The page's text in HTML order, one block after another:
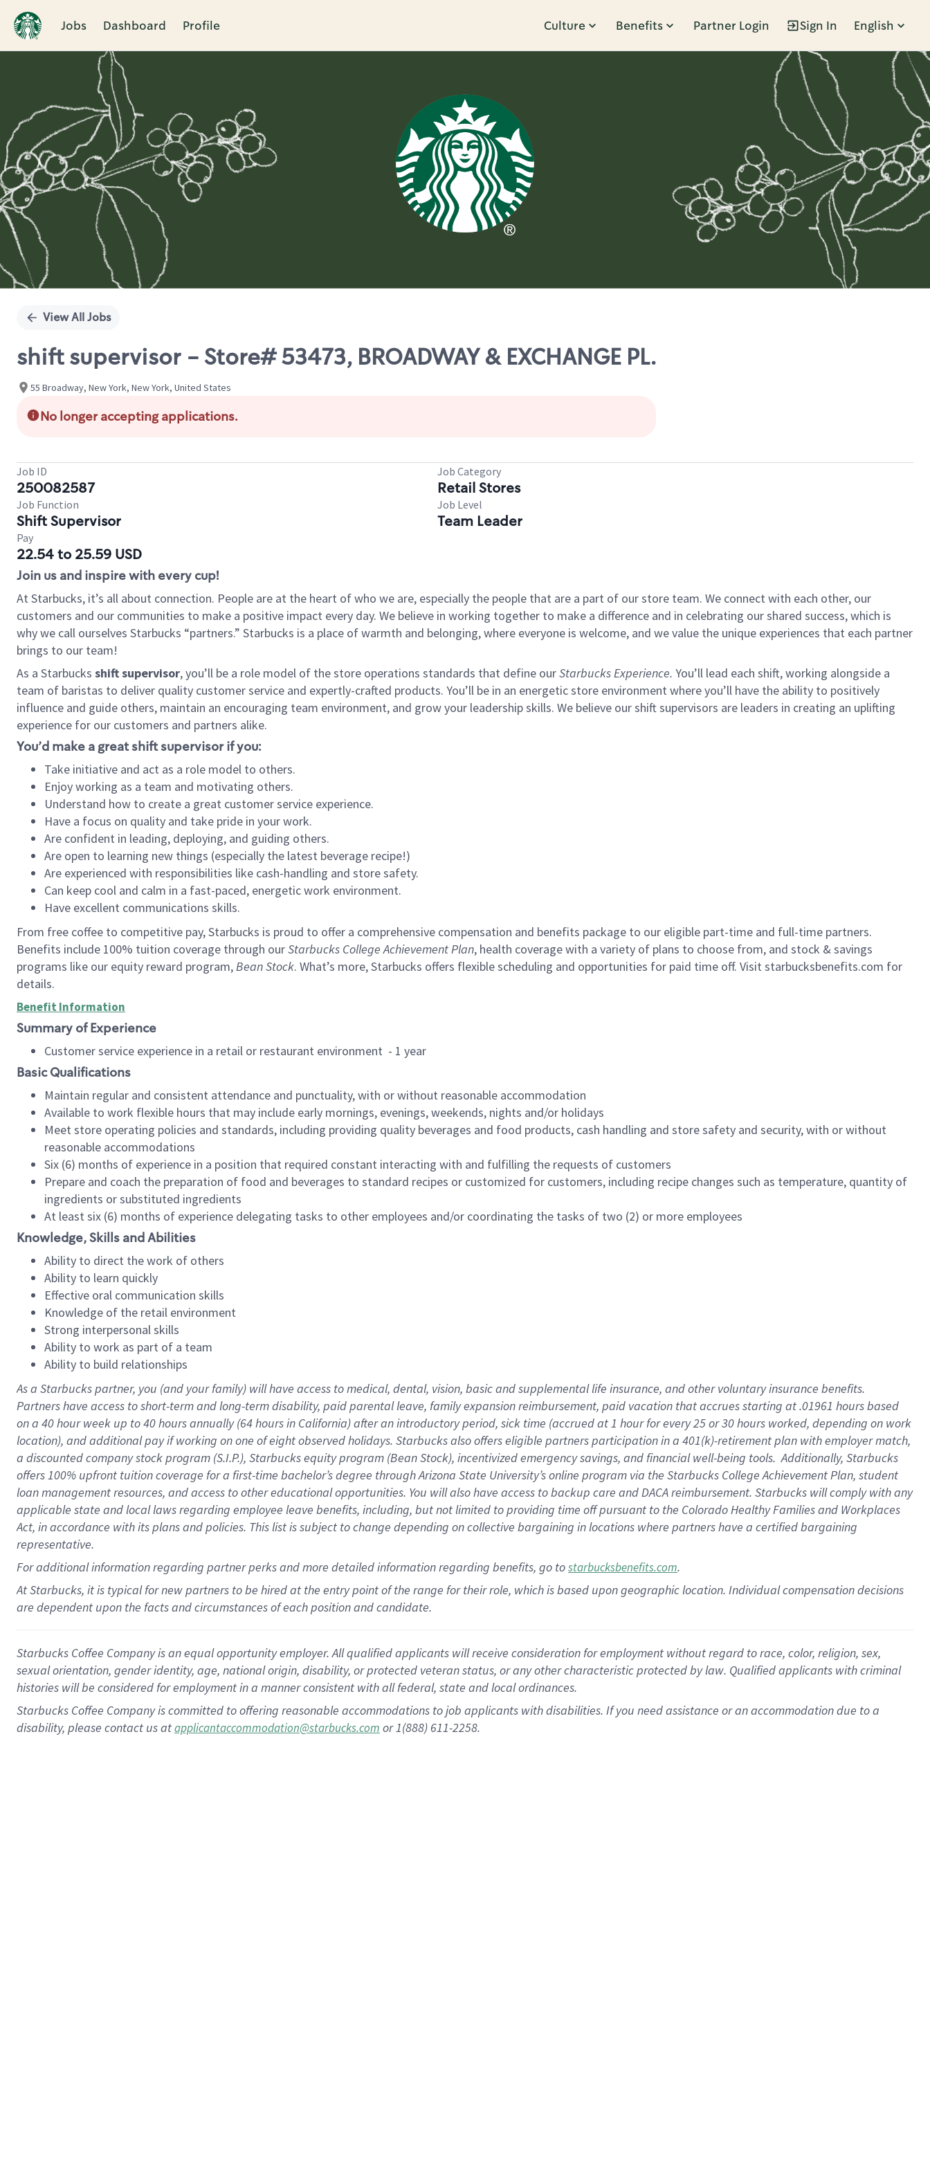
Jobs Dashboard Profile Culture Benefits Partner Login Sign In English
Single
View All Jobs
shift supervisor - Store# 53473, BROADWAY & EXCHANGE PL.
55 Broadway, New York, New York, United States
No longer accepting applications.
Job ID
250082587
Job Category
Retail Stores
Job Function
Shift Supervisor
Job Level
Team Leader
Pay
22.54 to 25.59 USD
Join us and inspire with every cup!
At Starbucks, it’s all about connection. People are at the heart of who we are, especially the people that are a part of our store team. We connect with each other, our
customers and our communities to make a positive impact every day. We believe in working together to make a difference and in celebrating our shared success, which is
why we call ourselves Starbucks “partners.” Starbucks is a place of warmth and belonging, where everyone is welcome, and we value the unique experiences that each partner
brings to our team!
As a Starbucks shift supervisor, you’ll be a role model of the store operations standards that define ourStarbucks Experience. You’ll lead each shift, working alongside a
team of baristas to deliver quality customer service and expertly-crafted products. You’ll be in an energetic store environment where you’ll have the ability to positively
influence and guide others, maintain an encouraging team environment, and grow your leadership skills. We believe our shift supervisors are leaders in creating an uplifting
experience for our customers and partners alike.
You’d make a great shift supervisor if you:
Take initiative and act as a role model to others.
Enjoy working as a team and motivating others.
Understand how to create a great customer service experience.
Have a focus on quality and take pride in your work.
Are confident in leading, deploying, and guiding others.
Are open to learning new things (especially the latest beverage recipe!)
Are experienced with responsibilities like cash-handling and store safety.
Can keep cool and calm in a fast-paced, energetic work environment.
Have excellent communications skills.
From free coffee to competitive pay, Starbucks is proud to offer a comprehensive compensation and benefits package to our eligible part-time and full-time partners.
Benefits include 100% tuition coverage through ourStarbucks College Achievement Plan, health coverage with a variety of plans to choose from, and stock & savings
programs like our equity reward program,Bean Stock. What’s more, Starbucks offers flexible scheduling and opportunities for paid time off. Visit starbucksbenefits.com for
details.
Benefit Information
Summary of Experience
Customer service experience in a retail or restaurant environment - 1 year
Basic Qualifications
Maintain regular and consistent attendance and punctuality, with or without reasonable accommodation
Available to work flexible hours that may include early mornings, evenings, weekends, nights and/or holidays
Meet store operating policies and standards, including providing quality beverages and food products, cash handling and store safety and security, with or without
reasonable accommodations
Six (6) months of experience in a position that required constant interacting with and fulfilling the requests of customers
Prepare and coach the preparation of food and beverages to standard recipes or customized for customers, including recipe changes such as temperature, quantity of
ingredients or substituted ingredients
At least six (6) months of experience delegating tasks to other employees and/or coordinating the tasks of two (2) or more employees
Knowledge, Skills and Abilities
Ability to direct the work of others
Ability to learn quickly
Effective oral communication skills
Knowledge of the retail environment
Strong interpersonal skills
Ability to work as part of a team
Ability to build relationships
As a Starbuckspartner, you (and your family) will have access to medical, dental, vision, basicand supplementallife insurance, andother voluntary insurance benefits.
Partners have access toshort-term and long-term disability, paid parental leave, familyexpansionreimbursement, paid vacation thataccrues starting at .01961 hours based
on a 40 hourweek up to40 hoursannually (64 hoursin California)after an introductory period, sick time (accrued at1 hour for every25 or 30 hours worked, depending on work
location), andadditional payif working onone ofeightobservedholidays. Starbucks also offerseligible partnersparticipation in a 401(k)-retirementplan with employer match,
a discounted company stockprogram (S.I.P.), Starbucks equity program (Bean Stock), incentivizedemergency savings, and financial well-being tools.Additionally, Starbucks
offers100% upfront tuitioncoverage for a first-time bachelor’s degree through Arizona State University’s online program via the Starbucks College Achievement Plan, student
loan management resources, and access to other educationalopportunities. You will also have access to backup care andDACA reimbursement. Starbucks willcomply withany
applicable state and local lawsregarding employee leave benefits, including, but not limited to providing time offpursuant to the Colorado Healthy Families and Workplaces
Act, in accordance withitsplans andpolicies. This list is subject to change depending on collective bargaining in locations where partners have a certified bargaining
representative.
Foradditionalinformation regarding partnerperksand more detailedinformationregarding benefits, go tostarbucksbenefits.com.
At Starbucks, it is typical for new partners to be hired at the entry point of the range for their role, which is based upon geographic location. Individual compensation decisions
are dependent upon the facts and circumstances of each position and candidate.
Starbucks Coffee Company is an equal opportunity employer. All qualified applicants will receive consideration for employment without regard to race, color, religion, sex,
sexual orientation, gender identity, age, national origin, disability, or protected veteran status, or any other characteristic protected by law. Qualified applicants with criminal
histories will be considered for employment in a manner consistent with all federal, state and local ordinances.
Starbucks Coffee Company is committed to offering reasonable accommodations to job applicants with disabilities. If you need assistance or an accommodation due to a
disability, please contact us atapplicantaccommodation@starbucks.com or 1(888) 611-2258.